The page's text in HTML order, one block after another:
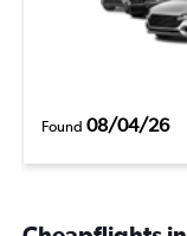
Found 08/04/26